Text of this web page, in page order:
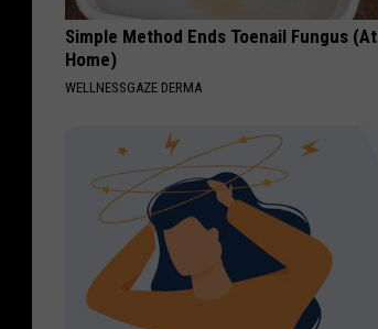
Simple Method Ends Toenail Fungus (At
Home)
WELLNESSGAZE DERMA